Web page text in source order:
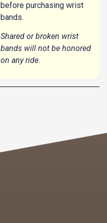
before purchasing wrist
bands.
Shared or broken wrist
bands will not be honored
on any ride.